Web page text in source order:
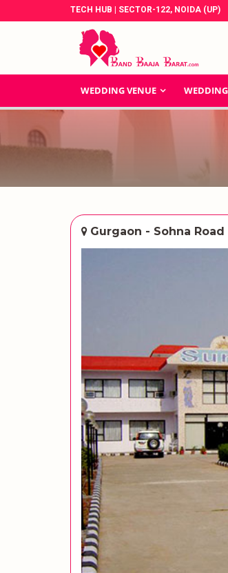
TECH HUB | SECTOR-122, NOIDA (UP)
WEDDING VENUE
Gurgaon - Sohna